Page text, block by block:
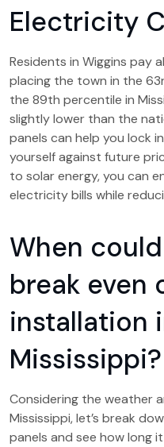
Electricity
Residents in Wiggins pay
placing the town in the
the 89th percentile in
slightly lower than the
panels can help you lock
yourself against future
to solar energy, you can
electricity bills while
When
break even
installation
Mississippi?
Considering the weather
Mississippi, let’s break
panels and see how long